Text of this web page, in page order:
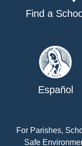
Find a
Español
For Parishes,
Safe